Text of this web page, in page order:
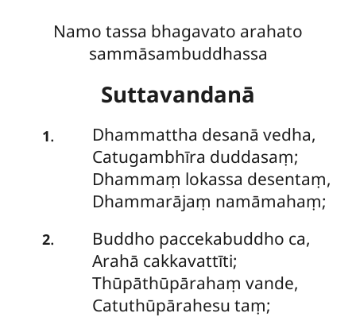
Namo tassa bhagavato arahato
sammāsambuddhassa
Suttavandanā
1. Dhammattha desanā vedha,
Catugambhīra duddasaṃ;
Dhammaṃ lokassa desentaṃ,
Dhammarājaṃ namāmahaṃ;
2. Buddho paccekabuddho ca,
Arahā cakkavattīti;
Thūpāthūpārahaṃ vande,
Catuthūpārahesu taṃ;